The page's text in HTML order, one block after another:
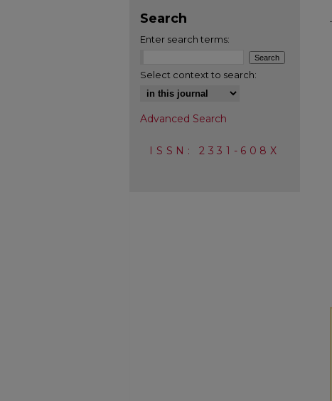
Search
Enter search terms:
Select context to search:
Advanced Search
ISSN: 2331-608X